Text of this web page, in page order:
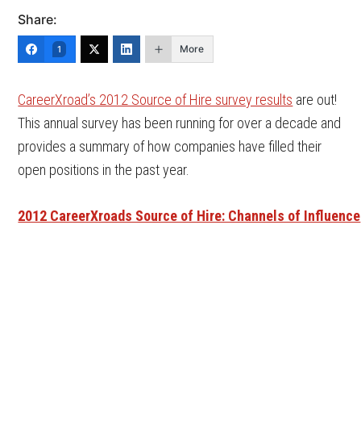
Share:
1 More
CareerXroad’s 2012 Source of Hire survey results are out!
This annual survey has been running for over a decade and
provides a summary of how companies have filled their
open positions in the past year.
2012 CareerXroads Source of Hire: Channels of Influence